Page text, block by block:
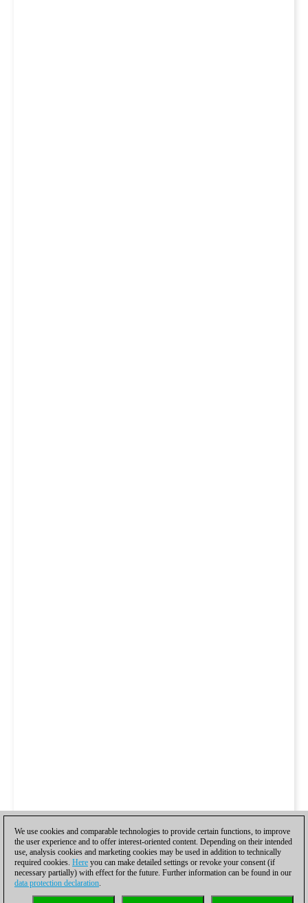
We use cookies and comparable technologies to provide certain functions, to improve
the user experience and to offer interest-oriented content. Depending on their intended
use, analysis cookies and marketing cookies may be used in addition to technically
required cookies. Here you can make detailed settings or revoke your consent (if
necessary partially) with effect for the future. Further information can be found in our
data protection declaration.